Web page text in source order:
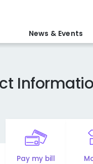
News & Events
Pay my bill